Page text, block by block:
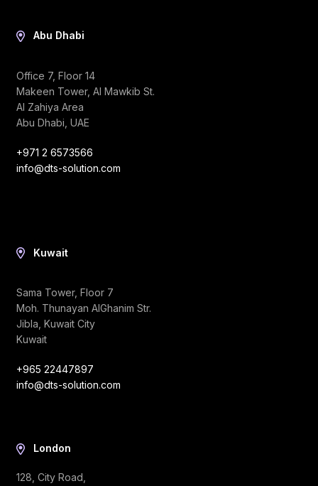
Abu Dhabi
Office 7, Floor 14
Makeen Tower, Al Mawkib St.
Al Zahiya Area
Abu Dhabi, UAE
+971 2 6573566
info@dts-solution.com
Kuwait
Sama Tower, Floor 7
Moh. Thunayan AlGhanim Str.
Jibla, Kuwait City
Kuwait
+965 22447897
info@dts-solution.com
London
128, City Road,